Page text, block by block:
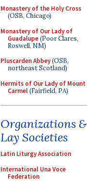
Monastery of the Holy Cross
(OSB, Chicago)
Monastery of Our Lady of
Guadalupe(Poor Clares,
Roswell, NM)
Pluscarden Abbey(OSB,
northeast Scotland)
Hermits of Our Lady of Mount
Carmel(Fairfield, PA)
Organizations &
Lay Societies
Latin Liturgy Association
International Una Voce
Federation